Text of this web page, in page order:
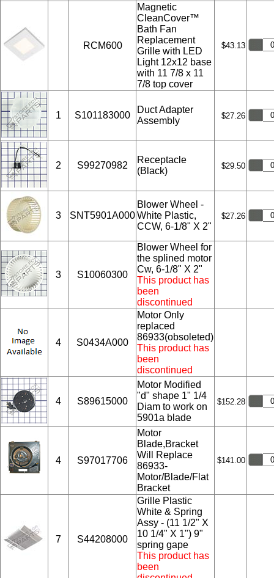
RCM600
Magnetic
CleanCover™
Bath Fan
Replacement
Grille with LED
Light 12x12 base
with 11 7/8 x 11
7/8 top cover
$43.13
1 S101183000
Duct Adapter
Assembly
$27.26
2 S99270982
Receptacle
(Black)
$29.50
3 SNT5901A000
Blower Wheel -
White Plastic,
CCW, 6-1/8" X 2"
$27.26
3 S10060300
Blower Wheel for
the splined motor
Cw, 6-1/8" X 2"
This product has
been
discontinued
4 S0434A000
Motor Only
replaced
86933(obsoleted)
This product has
been
discontinued
4 S89615000
Motor Modified
"d" shape 1" 1/4
Diam to work on
5901a blade
$152.28
4 S97017706
Motor
Blade,Bracket
Will Replace
86933-
Motor/Blade/Flat
Bracket
$141.00
7 S44208000
Grille Plastic
White & Spring
Assy - (11 1/2" X
10 1/4" X 1") 9"
spring gape
This product has
been